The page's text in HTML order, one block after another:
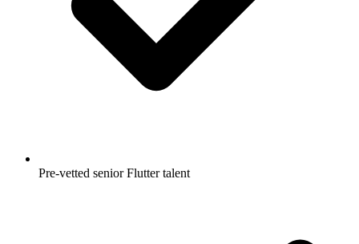
Pre-vetted senior Flutter talent